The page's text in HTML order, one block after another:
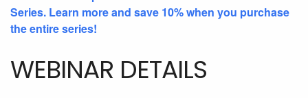
Series. Learn more and save 10% when you purchase
the entire series!
WEBINAR DETAILS